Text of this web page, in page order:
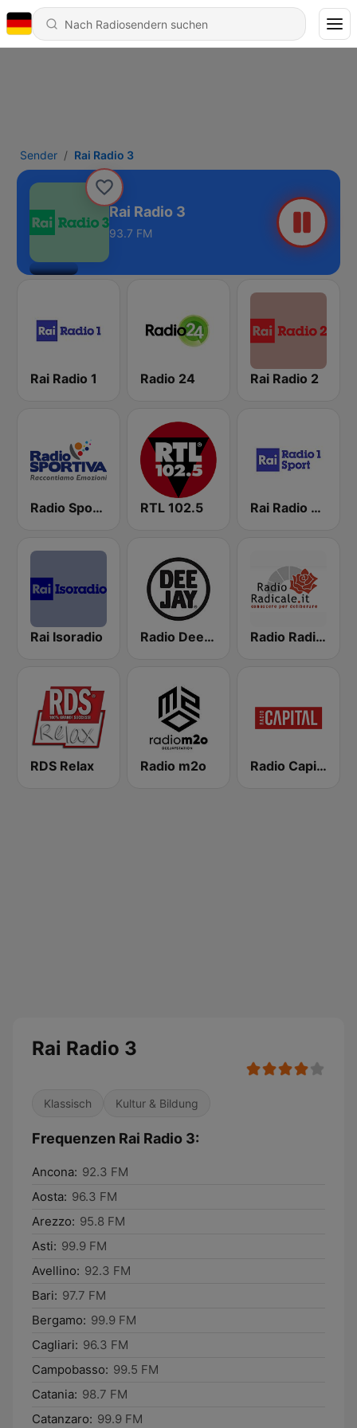
Sender Rai Radio 3
Rai Radio 3
93.7 FM
Rai Radio 1 Radio 24 Rai Radio 2
Radio Sportiva RTL 102.5 Rai Radio 1 Sport
Rai Isoradio Radio Deejay Radio Radicale
RDS Relax Radio m2o Radio Capital
Rai Radio 3
Klassisch Kultur & Bildung
Frequenzen Rai Radio 3:
Ancona: 92.3 FM
Aosta: 96.3 FM
Arezzo: 95.8 FM
Asti: 99.9 FM
Avellino: 92.3 FM
Bari: 97.7 FM
Bergamo: 99.9 FM
Cagliari: 96.3 FM
Campobasso: 99.5 FM
Catania: 98.7 FM
Catanzaro: 99.9 FM